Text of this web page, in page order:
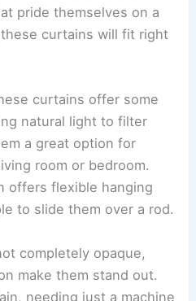
pride themselves on a
curtains will fit right
curtains offer some
natural light to filter
a great option for
room or bedroom.
offers flexible hanging
to slide them over a rod.
completely opaque,
make them stand out.
needing just a machine